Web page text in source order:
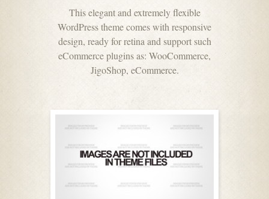
This elegant and extremely flexible
WordPress theme comes with responsive
design, ready for retina and support such
eCommerce plugins as: WooCommerce,
JigoShop, eCommerce.